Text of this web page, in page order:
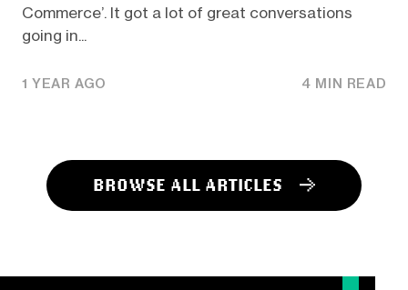
Commerce’. It got a lot of great conversations
going in...
1 YEAR AGO 4 MIN READ
BROWSE ALL ARTICLES